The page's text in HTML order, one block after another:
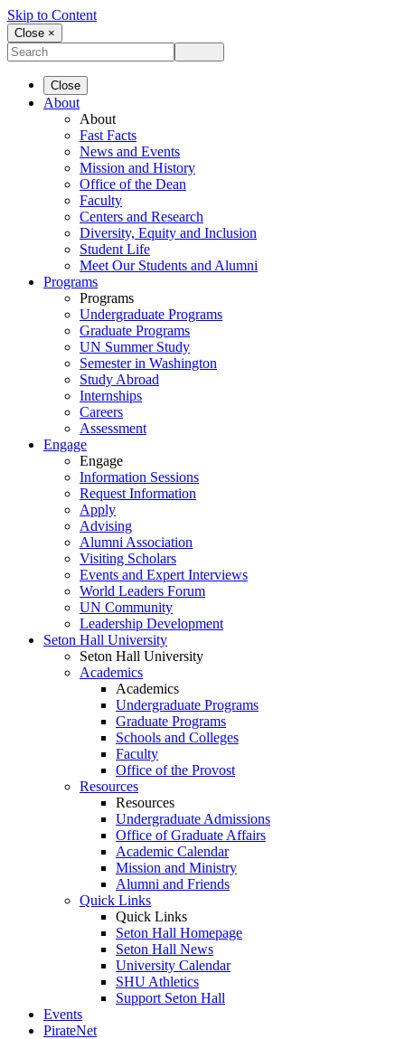
Skip to Content
Close ×
Close
About
About
Fast Facts
News and Events
Mission and History
Office of the Dean
Faculty
Centers and Research
Diversity, Equity and Inclusion
Student Life
Meet Our Students and Alumni
Programs
Programs
Undergraduate Programs
Graduate Programs
UN Summer Study
Semester in Washington
Study Abroad
Internships
Careers
Assessment
Engage
Engage
Information Sessions
Request Information
Apply
Advising
Alumni Association
Visiting Scholars
Events and Expert Interviews
World Leaders Forum
UN Community
Leadership Development
Seton Hall University
Seton Hall University
Academics
Academics
Undergraduate Programs
Graduate Programs
Schools and Colleges
Faculty
Office of the Provost
Resources
Resources
Undergraduate Admissions
Office of Graduate Affairs
Academic Calendar
Mission and Ministry
Alumni and Friends
Quick Links
Quick Links
Seton Hall Homepage
Seton Hall News
University Calendar
SHU Athletics
Support Seton Hall
Events
PirateNet